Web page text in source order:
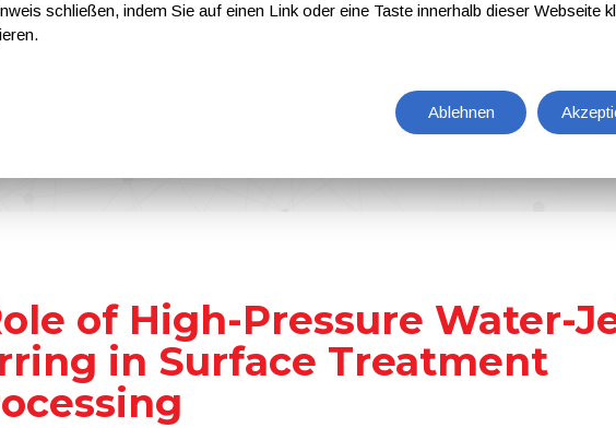
Magazine Werbung EN
of High-Pressure Water-
in Surface Treatment
schließen, indem Sie auf einen Link oder eine Taste innerhalb dieser Webseite
Ablehnen